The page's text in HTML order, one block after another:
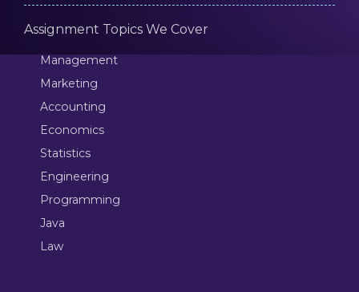
Assignment Topics We Cover
Management
Marketing
Accounting
Economics
Statistics
Engineering
Programming
Java
Law